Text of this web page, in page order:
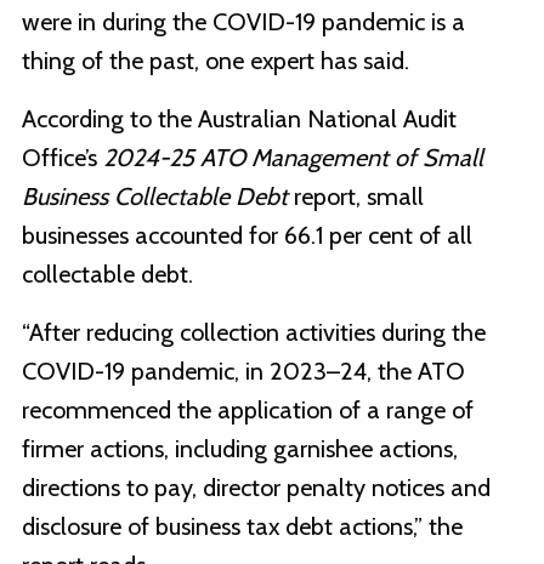
were in during the COVID-19 pandemic is a
thing of the past, one expert has said.
According to the Australian National Audit
Office’s 2024-25ATO Management of Small
Business Collectable Debtreport, small
businesses accounted for 66.1 per cent of all
collectable debt.
“After reducing collection activities during the
COVID-19 pandemic, in 2023–24, the ATO
recommenced the application of a range of
firmer actions, including garnishee actions,
directions to pay, director penalty notices and
disclosure of business tax debt actions,” the